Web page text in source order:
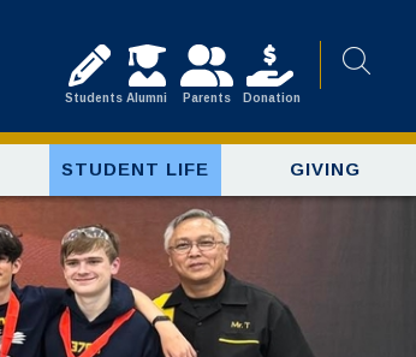
Students Alumni Parents Donation
STUDENT LIFE GIVING